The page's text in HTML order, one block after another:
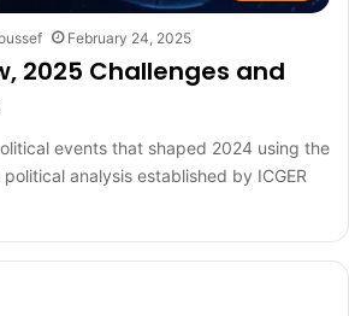
February 24, 2025
2025 Challenges and
events that shaped 2024 using the
analysis established by ICGER